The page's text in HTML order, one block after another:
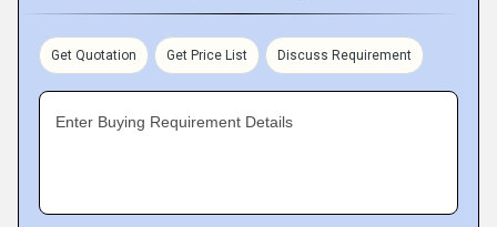
Get Quotation Get Price List Discuss Requirement
Enter Buying Requirement Details